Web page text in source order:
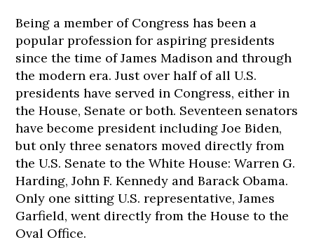
Being a member of Congress has been a
popular profession for aspiring presidents
since the time of James Madison and through
the modern era. Just over half of all U.S.
presidents have served in Congress, either in
the House, Senate or both. Seventeen senators
have become president including Joe Biden,
but only three senators moved directly from
the U.S. Senate to the White House: Warren G.
Harding, John F. Kennedy and Barack Obama.
Only one sitting U.S. representative, James
Garfield, went directly from the House to the
Oval Office.
174
cm
cm
175
cm
cm
cm